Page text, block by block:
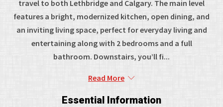
travel to both Lethbridge and Calgary. The main level
features a bright, modernized kitchen, open dining, and
an inviting living space, perfect for everyday living and
entertaining along with 2 bedrooms and a full
bathroom. Downstairs, you’ll fi...
Read More
Essential Information